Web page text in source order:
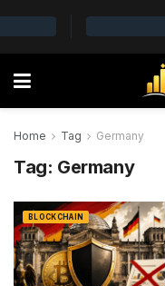
Home Tag Germany
Tag: Germany
BLOCKCHAIN